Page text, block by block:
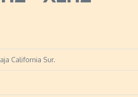
California Sur.